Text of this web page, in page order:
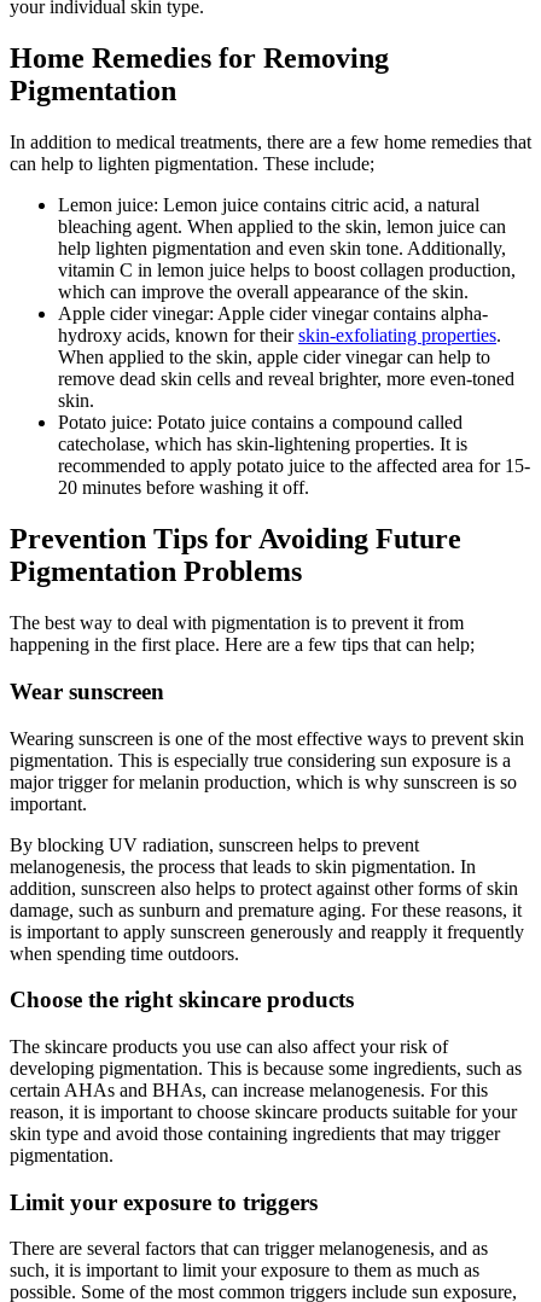
your individual skin type.
Home Remedies for Removing
Pigmentation
In addition to medical treatments, there are a few home remedies that
can help to lighten pigmentation. These include;
Lemon juice: Lemon juice contains citric acid, a natural
bleaching agent. When applied to the skin, lemon juice can
help lighten pigmentation and even skin tone. Additionally,
vitamin C in lemon juice helps to boost collagen production,
which can improve the overall appearance of the skin.
Apple cider vinegar: Apple cider vinegar contains alpha-
hydroxy acids, known for theirskin-exfoliating properties.
When applied to the skin, apple cider vinegar can help to
remove dead skin cells and reveal brighter, more even-toned
skin.
Potato juice: Potato juice contains a compound called
catecholase, which has skin-lightening properties. It is
recommended to apply potato juice to the affected area for 15-
20 minutes before washing it off.
Prevention Tips for Avoiding Future
Pigmentation Problems
The best way to deal with pigmentation is to prevent it from
happening in the first place. Here are a few tips that can help;
Wear sunscreen
Wearing sunscreen is one of the most effective ways to prevent skin
pigmentation. This is especially true considering sun exposure is a
major trigger for melanin production, which is why sunscreen is so
important.
By blocking UV radiation, sunscreen helps to prevent
melanogenesis, the process that leads to skin pigmentation. In
addition, sunscreen also helps to protect against other forms of skin
damage, such as sunburn and premature aging. For these reasons, it
is important to apply sunscreen generously and reapply it frequently
when spending time outdoors.
Choose the right skincare products
The skincare products you use can also affect your risk of
developing pigmentation. This is because some ingredients, such as
certain AHAs and BHAs, can increase melanogenesis. For this
reason, it is important to choose skincare products suitable for your
skin type and avoid those containing ingredients that may trigger
pigmentation.
Limit your exposure to triggers
There are several factors that can trigger melanogenesis, and as
such, it is important to limit your exposure to them as much as
possible. Some of the most common triggers include sun exposure,